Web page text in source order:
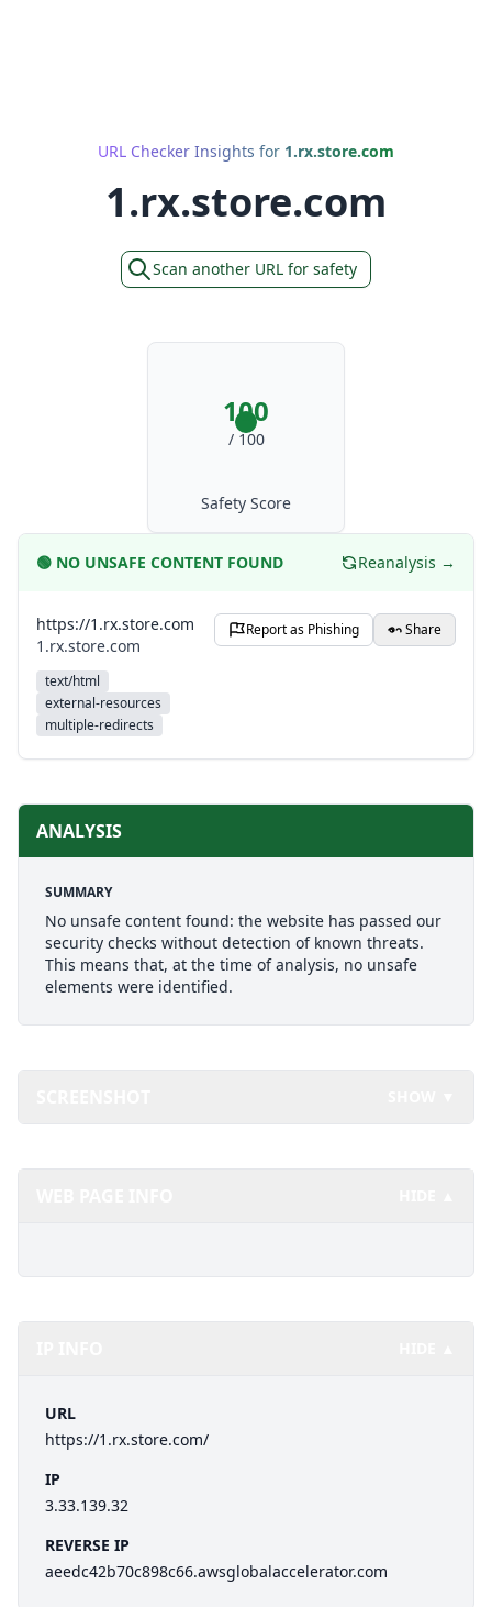
URL Checker Insights for 1.rx.store.com
1.rx.store.com
Scan another URL for safety
100
/ 100
Safety Score
🟢 NO UNSAFE CONTENT FOUND Reanalysis →
https://1.rx.store.com
1.rx.store.com
text/html
external-resources
multiple-redirects
Report as Phishing Share
ANALYSIS
SUMMARY
No unsafe content found: the website has passed our
security checks without detection of known threats.
This means that, at the time of analysis, no unsafe
elements were identified.
URL
https://1.rx.store.com/
IP
3.33.139.32
REVERSE IP
aeedc42b70c898c66.awsglobalaccelerator.com